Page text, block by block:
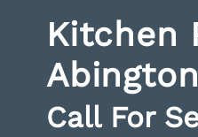
Kitchen
Call For